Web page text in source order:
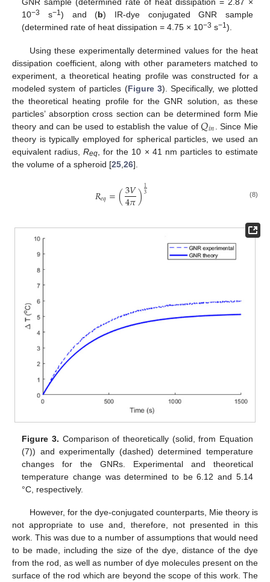
GNR sample (determined rate of heat dissipation = 2.87 ×
10−3 s−1) and (b) IR-dye conjugated GNR sample
(determined rate of heat dissipation = 4.75 × 10−3 s−1).
Using these experimentally determined values for the heat
dissipation coefficient, along with other parameters matched to
experiment, a theoretical heating profile was constructed for a
modeled system of particles (Figure 3). Specifically, we plotted
the theoretical heating profile for the GNR solution, as these
particles’ absorption cross section can be determined form Mie
theory and can be used to establish the value of𝑄𝑖𝑛
. Since Mie
theory is typically employed for spherical particles, we used an
equivalent radius,Req , for the 10 × 41 nm particles to estimate
the volume of a spheroid [25 26].
𝑅𝑒𝑞=(3𝑉
4𝜋)13 (8)
Figure 3. Comparison of theoretically (solid, from Equation
(7)) and experimentally (dashed) determined temperature
changes for the GNRs. Experimental and theoretical
temperature change was determined to be 6.12 and 5.14
°C, respectively.
However, for the dye-conjugated counterparts, Mie theory is
not appropriate to use and, therefore, not presented in this
work. This was due to a number of assumptions that would need
to be made, including the size of the dye, distance of the dye
from the rod, as well as number of dye molecules present on the
surface of the rod which are beyond the scope of this work. The